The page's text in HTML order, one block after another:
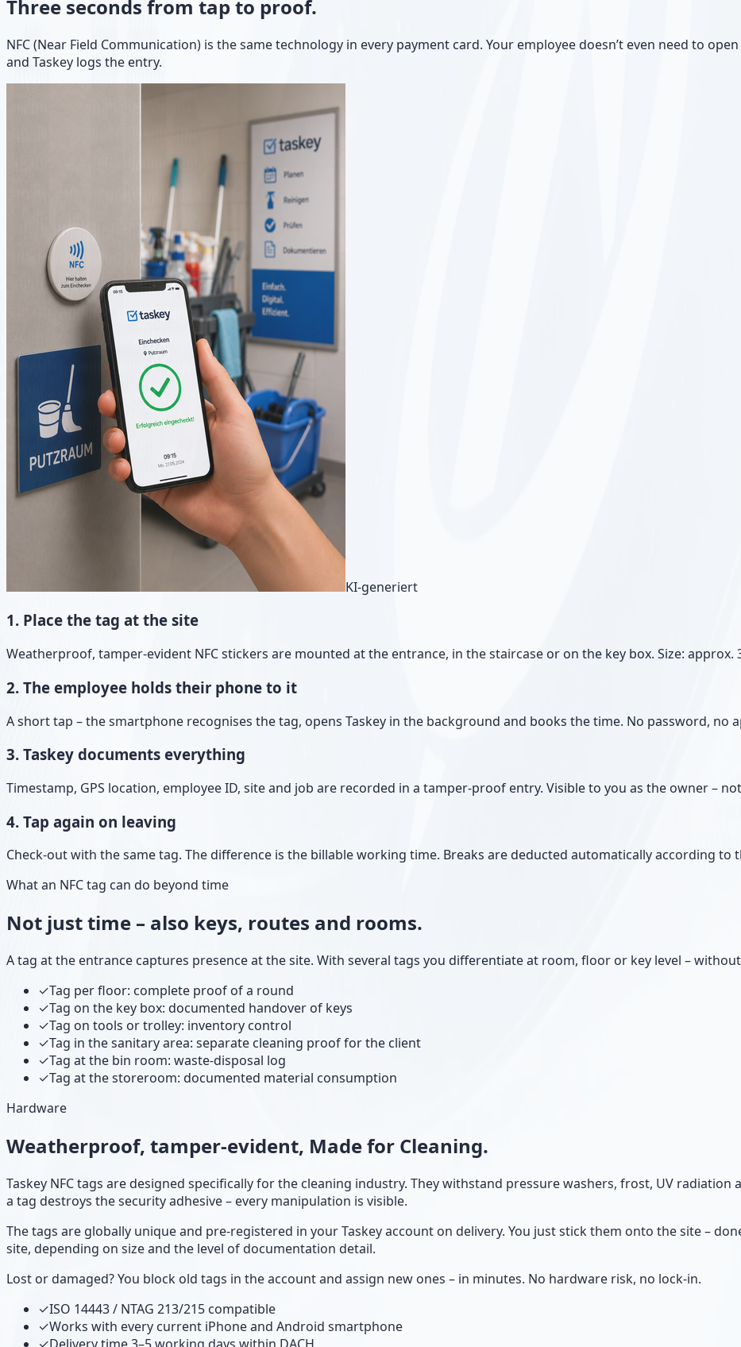
Three seconds from tap to proof.
NFC (Near Field Communication) is the same technology in every payment card. Your employee doesn’t even need to
and Taskey logs the entry.
KI-generiert
1. Place the tag at the site
Weatherproof, tamper-evident NFC stickers are mounted at the entrance, in the staircase or on the key box. Size: approx.
2. The employee holds their phone to it
A short tap – the smartphone recognises the tag, opens Taskey in the background and books the time. No password, no
3. Taskey documents everything
Timestamp, GPS location, employee ID, site and job are recorded in a tamper-proof entry. Visible to you as the owner –
4. Tap again on leaving
Check-out with the same tag. The difference is the billable working time. Breaks are deducted automatically according to
What an NFC tag can do beyond time
Not just time – also keys, routes and rooms.
A tag at the entrance captures presence at the site. With several tags you differentiate at room, floor or key level –
✓Tag per floor: complete proof of a round
✓Tag on the key box: documented handover of keys
✓Tag on tools or trolley: inventory control
✓Tag in the sanitary area: separate cleaning proof for the client
✓Tag at the bin room: waste-disposal log
✓Tag at the storeroom: documented material consumption
Hardware
Weatherproof, tamper-evident, Made for Cleaning.
Taskey NFC tags are designed specifically for the cleaning industry. They withstand pressure washers, frost, UV
a tag destroys the security adhesive – every manipulation is visible.
The tags are globally unique and pre-registered in your Taskey account on delivery. You just stick them onto the site –
site, depending on size and the level of documentation detail.
Lost or damaged? You block old tags in the account and assign new ones – in minutes. No hardware risk, no lock-in.
✓ISO 14443 / NTAG 213/215 compatible
✓Works with every current iPhone and Android smartphone